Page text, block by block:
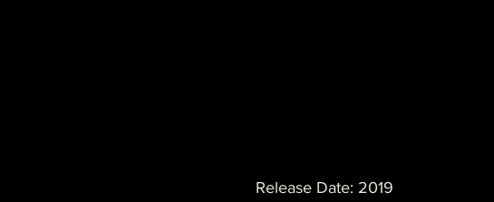
Release Date: 2019